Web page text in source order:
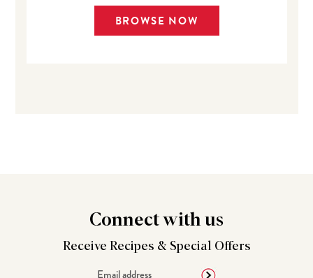
BROWSE NOW
Connectwith us
Receive Recipes & Special Offers